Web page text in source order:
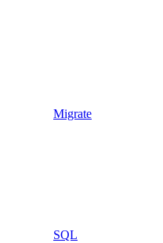
Migrate
SQL